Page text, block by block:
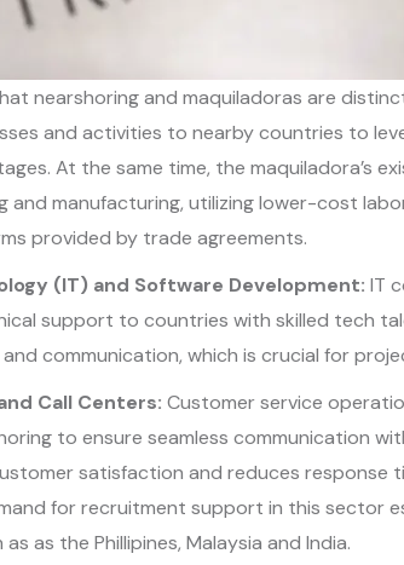
nearshoring and maquiladoras are
and activities to nearby countries to
At the same time, the maquiladora’s
and manufacturing, utilizing lower-cost
provided by trade agreements.
(IT) and Software Development: IT
support to countries with skilled tech
communication, which is crucial for
Call Centers: Customer service
to ensure seamless communication
satisfaction and reduces response
for recruitment support in this sector
as the Phillipines, Malaysia and India.